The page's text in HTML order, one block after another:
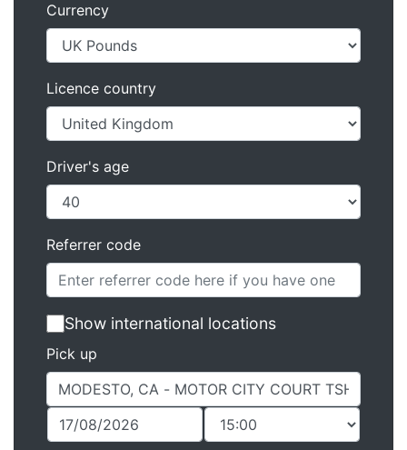
Currency
Licence country
Driver's age
Referrer code
Show international locations
Pick up